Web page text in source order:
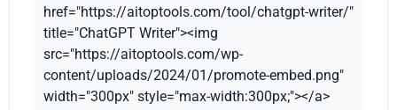
href="https://aitoptools.com/tool/chatgpt-writer/"
title="ChatGPT Writer"><img
src="https://aitoptools.com/wp-
content/uploads/2024/01/promote-embed.png"
width="300px" style="max-width:300px;"></a>